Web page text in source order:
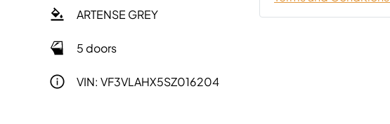
ARTENSE GREY
5 doors
VIN: VF3VLAHX5SZ016204